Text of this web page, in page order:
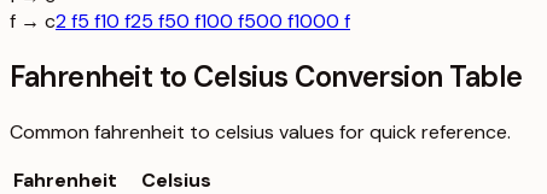
f → c2 f5 f10 f25 f50 f100 f500 f1000 f
Fahrenheit to Celsius Conversion Table
Common fahrenheit to celsius values for quick reference.
Fahrenheit
Celsius